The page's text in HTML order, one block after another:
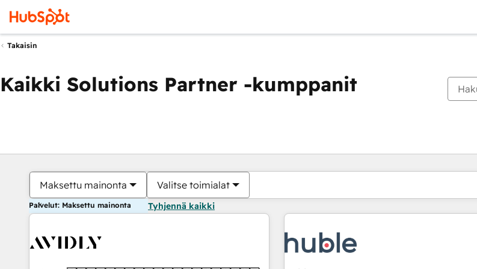
Takaisin
Kaikki Solutions Partner -kumppanit
Maksettu mainonta Valitse toimialat
Palvelut: Maksettu mainonta Tyhjennä kaikki
Olet tällä hetkelläSivu
Sivu Sivu Sivu Sivu Sivu Sivu Sivu Sivu